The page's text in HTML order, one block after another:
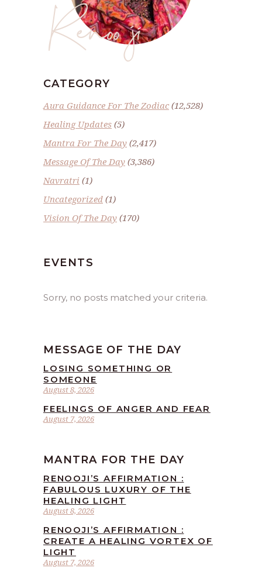
Renoo ji
CATEGORY
Aura Guidance For The Zodiac(12,528)
Healing Updates (5)
Mantra For The Day (2,417)
Message Of The Day (3,386)
Navratri (1)
Uncategorized (1)
Vision Of The Day (170)
EVENTS
Sorry, no posts matched your criteria.
MESSAGE OF THE DAY
August 8, 2026
LOSING SOMETHING OR
SOMEONE
August 7, 2026
FEELINGS OF ANGER AND FEAR
MANTRA FOR THE DAY
August 8, 2026
RENOOJI’S AFFIRMATION :
FABULOUS LUXURY OF THE
HEALING LIGHT
August 7, 2026
RENOOJI’S AFFIRMATION :
CREATE A HEALING VORTEX OF
LIGHT